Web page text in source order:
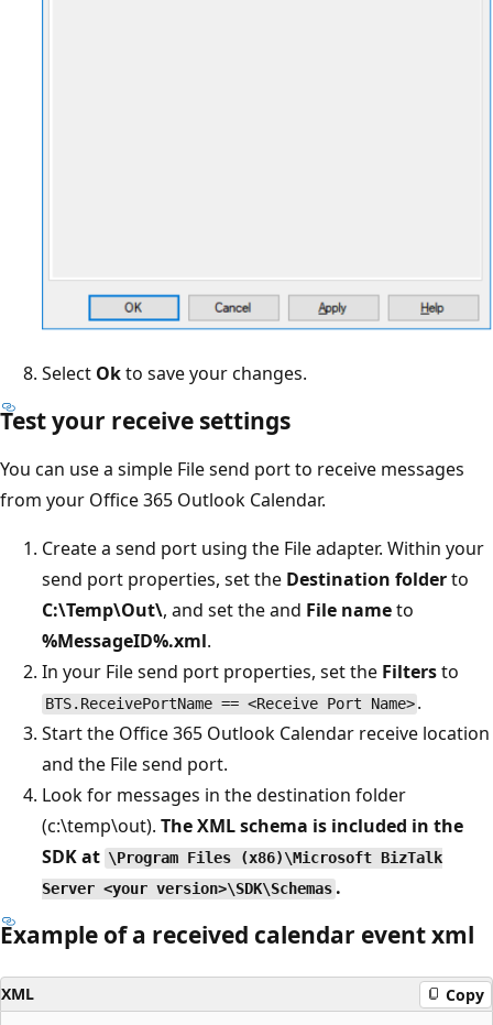
Select Okto save your changes.
Test your receive settings
You can use a simple File send port to receive messages
from your Office 365 Outlook Calendar.
Create a send port using the File adapter. Within your
send port properties, set the Destination folderto
C:\Temp\Out\, and set the and File nameto
%MessageID%.xml.
In your File send port properties, set the Filtersto
BTS.ReceivePortName == <Receive Port Name> .
Start the Office 365 Outlook Calendar receive location
and the File send port.
Look for messages in the destination folder
(c:\temp\out). The XML schema is included in the
SDK at \Program Files (x86)\Microsoft BizTalk
Server <your version>\SDK\Schemas .
Example of a received calendar event xml
XML Copy